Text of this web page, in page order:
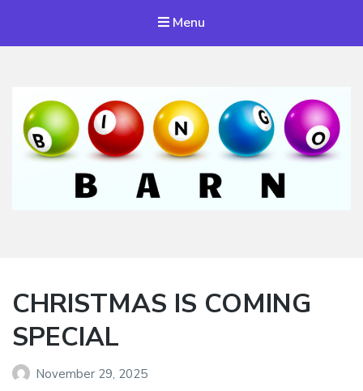
Menu
CHRISTMAS IS COMING
SPECIAL
November 29, 2025